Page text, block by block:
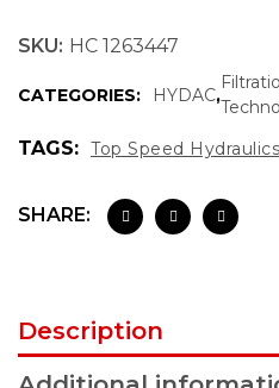
SKU: HC 1263447
CATEGORIES: HYDAC,
TAGS: Top Speed Hydraulics
SHARE:
Description